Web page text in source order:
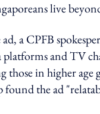
live
a CPFB
and TV
those in higher
the ad